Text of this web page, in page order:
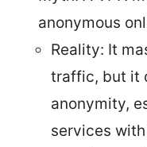
anonymous
Reality: It
traffic, but it
anonymity,
services